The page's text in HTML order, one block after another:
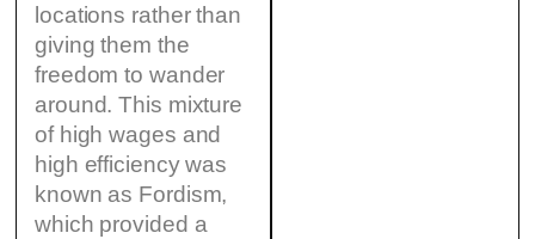
locations rather than
giving them the
freedom to wander
around. This mixture
of high wages and
high efficiency was
known as Fordism,
which provided a